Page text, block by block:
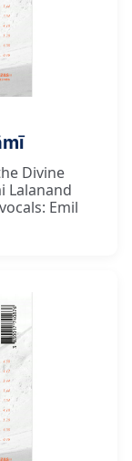
Divine
Lalanand
Emil